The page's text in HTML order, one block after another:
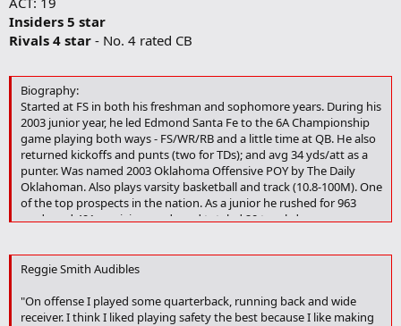
Insiders 5 star
Rivals 4 star - No. 4 rated CB
Biography:
Started at FS in both his freshman and sophomore years. During his
2003 junior year, he led Edmond Santa Fe to the 6A Championship
game playing both ways - FS/WR/RB and a little time at QB. He also
returned kickoffs and punts (two for TDs); and avg 34 yds/att as a
punter. Was named 2003 Oklahoma Offensive POY by The Daily
Oklahoman. Also plays varsity basketball and track (10.8-100M). One
of the top prospects in the nation. As a junior he rushed for 963
yards and 491 receiving yards and totaled 20 touchdowns.
3.4/19 ACT/Oct-Nov retake
TheInsiders.com Video 1
Reggie Smith Audibles
"On offense I played some quarterback, running back and wide
receiver. I think I liked playing safety the best because I like making